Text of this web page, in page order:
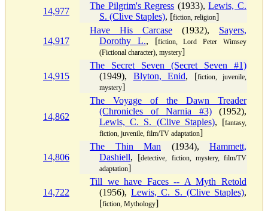
14,977
The Pilgrim's Regress (1933),Lewis, C.
S. (Clive Staples), [fiction, religion]
14,917
Have His Carcase (1932), Sayers,
Dorothy L., [fiction, Lord Peter Wimsey
(Fictional character), mystery]
14,915
The Secret Seven (Secret Seven #1)
(1949), Blyton, Enid, [fiction, juvenile,
mystery]
14,862
The Voyage of the Dawn Treader
(Chronicles of Narnia #3)(1952),
Lewis, C. S. (Clive Staples), [fantasy,
fiction, juvenile, film/TV adaptation]
14,806
The Thin Man (1934), Hammett,
Dashiell, [detective, fiction, mystery, film/TV
adaptation]
14,722
Till we have Faces -- A Myth Retold
(1956),Lewis, C. S. (Clive Staples),
[fiction, Mythology]